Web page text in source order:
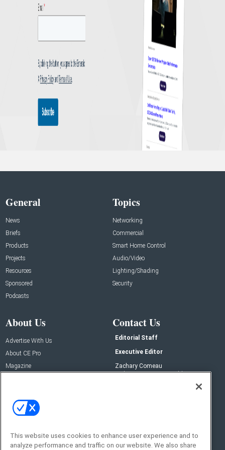
General
News
Briefs
Products
Projects
Resources
Sponsored
Podcasts
Topics
Networking
Commercial
Smart Home Control
Audio/Video
Lighting/Shading
Security
About Us
Advertise With Us
About CE Pro
Magazine
Contact Us
Editorial Staff
Executive Editor
Zachary Comeau
zachary.comeau@emeraldx.com
Social:
This website uses cookies to enhance user experience and to
analyze performance and traffic on our website. We also share